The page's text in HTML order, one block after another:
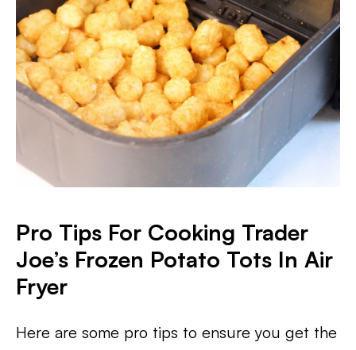
Pro Tips For Cooking Trader
Joe’s Frozen Potato Tots In Air
Fryer
Here are some pro tips to ensure you get the